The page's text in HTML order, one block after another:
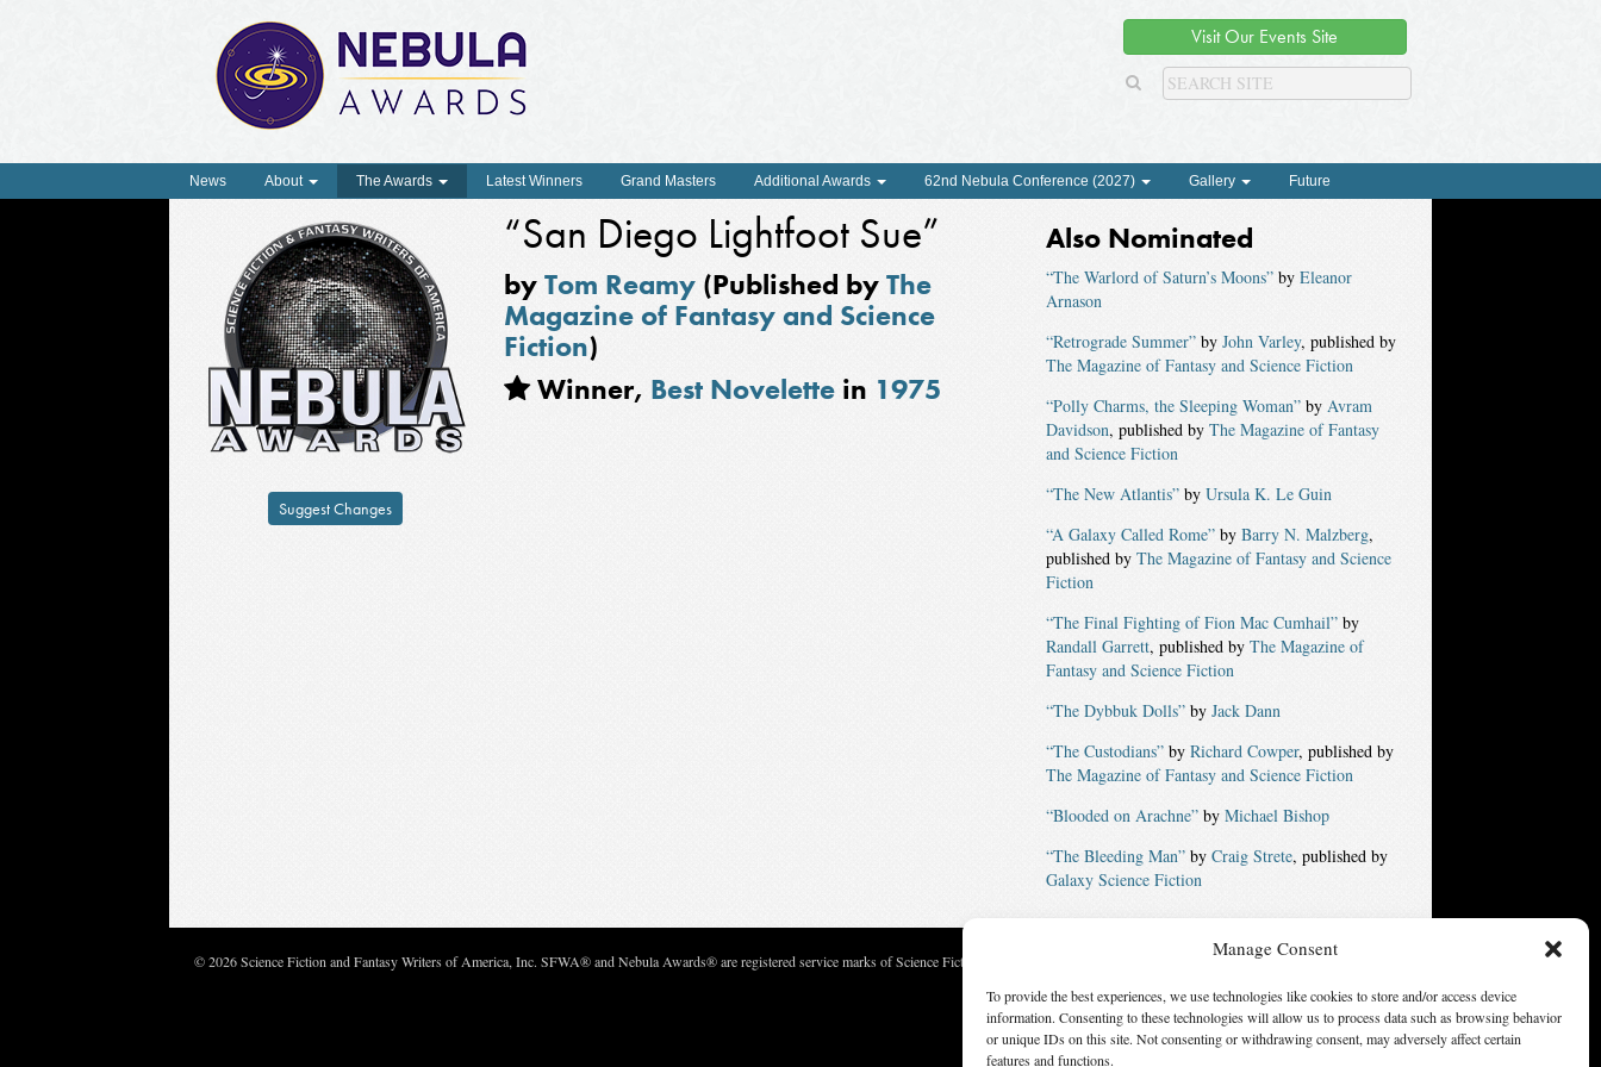
Manage Consent
To provide the best experiences, we use technologies like cookies to store and/or access device
information. Consenting to these technologies will allow us to process data such as browsing behavior
or unique IDs on this site. Not consenting or withdrawing consent, may adversely affect certain
features and functions.
Visit Our Events Site
News About The Awards Latest Winners Grand Masters Additional Awards 62nd Nebula Conference (2027) Gallery Future
Suggest Changes
“San Diego Lightfoot Sue”
byTom Reamy(Published byThe
Magazine of Fantasy and Science
Fiction)
Winner, Best Novelettein 1975
Also Nominated
“The Warlord of Saturn’s Moons”by Eleanor
Arnason
“Retrograde Summer”by John Varley, published by
The Magazine of Fantasy and Science Fiction
“Polly Charms, the Sleeping Woman”by Avram
Davidson, published by The Magazine of Fantasy
and Science Fiction
“The New Atlantis”by Ursula K. Le Guin
“A Galaxy Called Rome”by Barry N. Malzberg,
published by The Magazine of Fantasy and Science
Fiction
“The Final Fighting of Fion Mac Cumhail”by
Randall Garrett, published by The Magazine of
Fantasy and Science Fiction
“The Dybbuk Dolls”by Jack Dann
“The Custodians”by Richard Cowper, published by
The Magazine of Fantasy and Science Fiction
“Blooded on Arachne”by Michael Bishop
“The Bleeding Man”by Craig Strete, published by
Galaxy Science Fiction
© 2026 Science Fiction and Fantasy Writers of America, Inc. SFWA® and Nebula Awards® are registered service marks of Science Fiction and Fantasy Writers of America, Inc. Opinions expressed on this web site are